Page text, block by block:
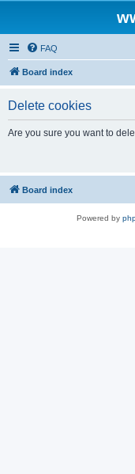
FAQ
Board index
Delete cookies
Are you sure you want to
Board index
Powered by